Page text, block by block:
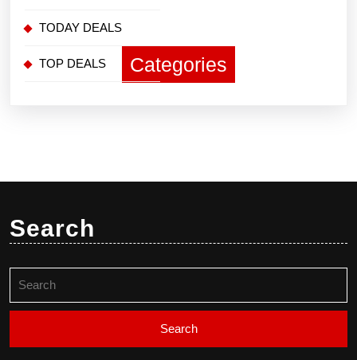
TODAY DEALS
TOP DEALS Categories
Search
for: